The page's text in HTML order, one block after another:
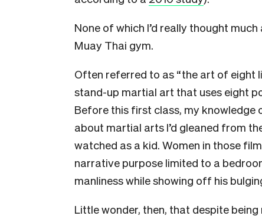
None of which I’d really thought
Muay Thai gym.
Often referred to as “the art of eight
stand-up martial art that uses eight
Before this first class, my knowledge
about martial arts I’d gleaned from
watched as a kid. Women in those
narrative purpose limited to a
manliness while showing off his
Little wonder, then, that despite